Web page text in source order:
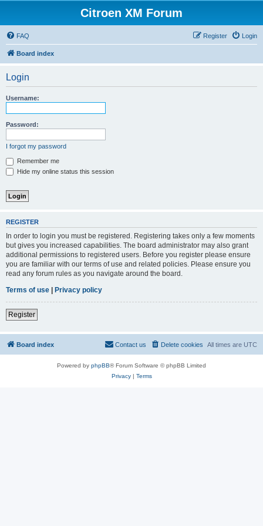
Citroen XM Forum
FAQ Login
Register
Board index
Login
Username:
Password:
I forgot my password
Remember me
Hide my online status this session
REGISTER
In order to login you must be registered. Registering takes only a few moments
but gives you increased capabilities. The board administrator may also grant
additional permissions to registered users. Before you register please ensure
you are familiar with our terms of use and related policies. Please ensure you
read any forum rules as you navigate around the board.
Terms of use | Privacy policy
Register
Board index All times are UTC
Delete cookies
Contact us
Powered by phpBB® Forum Software © phpBB Limited
Privacy| Terms